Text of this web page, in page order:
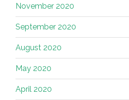
November 2020
September 2020
August 2020
May 2020
April 2020